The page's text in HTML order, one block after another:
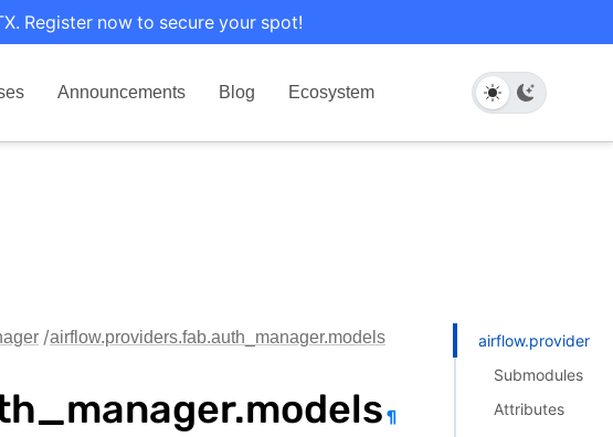
Register now to secure your spot!
Announcements Blog Ecosystem
airflow.providers.fab.auth_manager.models
¶
Submodules
Attributes